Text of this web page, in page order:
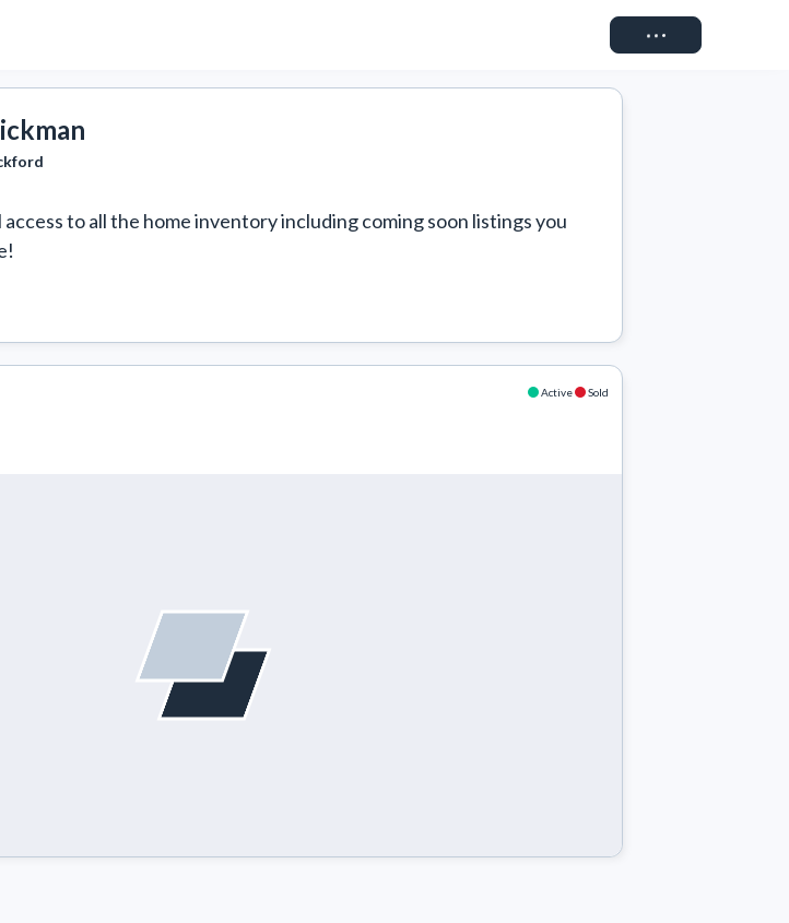
Connect
to all the home inventory including coming soon listings you
Active Sold